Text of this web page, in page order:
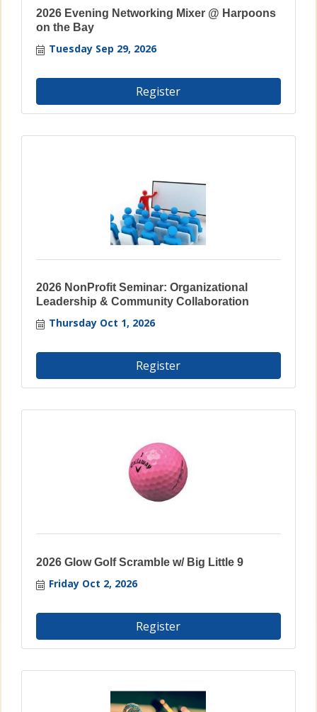
2026 Evening Networking Mixer @ Harpoons
on the Bay
Tuesday Sep 29, 2026
Register
2026 NonProfit Seminar: Organizational
Leadership & Community Collaboration
Thursday Oct 1, 2026
Register
2026 Glow Golf Scramble w/ Big Little 9
Friday Oct 2, 2026
Register